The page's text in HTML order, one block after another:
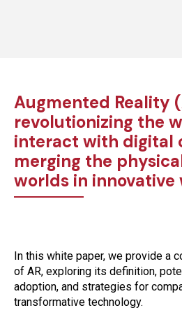
Augmented Reality
revolutionizing the
interact with digital
merging the
worlds in innovative
In this white paper, we provide a
of AR, exploring its definition,
adoption, and strategies for
transformative technology.